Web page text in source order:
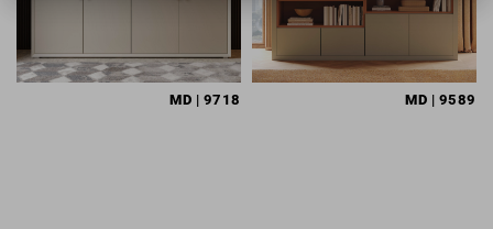
MD | 9718 MD | 9589